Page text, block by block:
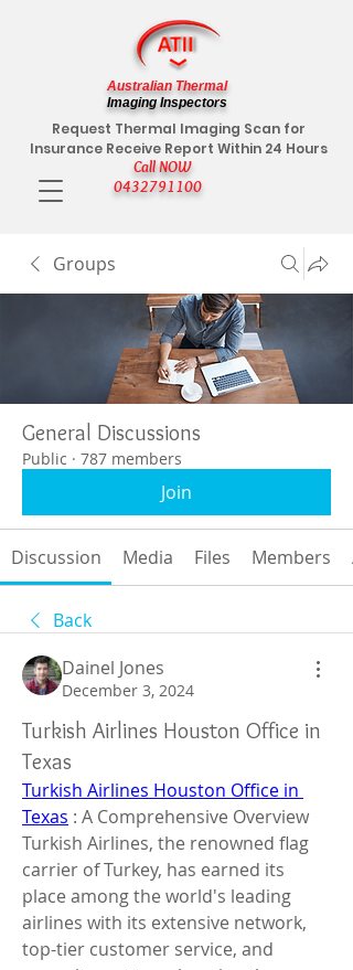
Call NOW
0432791100
Request Thermal Imaging Scan for
Insurance Receive Report Within 24 Hours
Australian Thermal
Imaging Inspectors
Groups
General Discussions
Public · 787 members
Join
Discussion Media Files Members
Back
Dainel Jones
December 3, 2024
Turkish Airlines Houston Office in
Texas
Turkish Airlines Houston Office in
Texas : A Comprehensive Overview
Turkish Airlines, the renowned flag
carrier of Turkey, has earned its
place among the world's leading
airlines with its extensive network,
top-tier customer service, and